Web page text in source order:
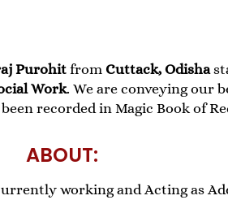
Purohitfrom Cuttack, Odisha
Work. We are conveying our
recorded in Magic Book of
ABOUT:
working and Acting as